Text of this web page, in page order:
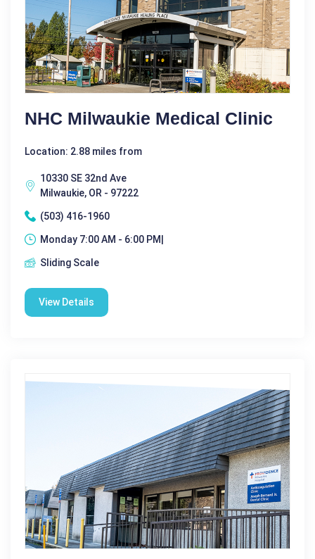
NHC Milwaukie Medical Clinic
Location: 2.88 miles from
10330 SE 32nd Ave
Milwaukie, OR - 97222
(503) 416-1960
Monday 7:00 AM - 6:00 PM|
Sliding Scale
View Details